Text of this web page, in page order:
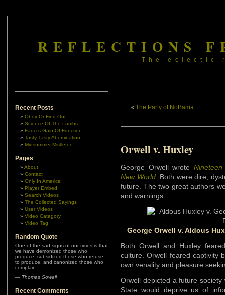
REFLECTIONS
The eclectic
Recent Posts
Obey Or Find Out
Science Of The Lambs
Fauci’s Gain Of Function
Tasty Tasty Abomination
Midsummer Mistletoe
Pages
About
Contact
Only In America
Player Embed
Search Videos
The Collected Sayings
User Videos
Video Category
Video Tag
Random Quote
One of the sad signs of our times is that
we have demonized those who
produce, subsidized those who refuse
to produce, and canonized those who
complain.
— Thomas Sowell
Recent Comments
« The Party of NoBama
Orwell v. Huxley
George Orwell wrote
New World. Both were dire,
future. The two great authors
and warnings.
George Orwell v. Aldous
Both Orwell and Huxley
culture. Orwell feared captivity
own venality and pleasure
Orwell depicted a future
State would deprive us of